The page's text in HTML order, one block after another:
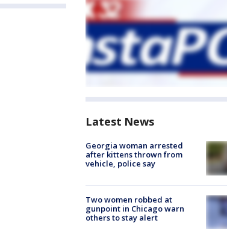
Latest News
Georgia woman arrested
after kittens thrown from
vehicle, police say
Two women robbed at
gunpoint in Chicago warn
others to stay alert